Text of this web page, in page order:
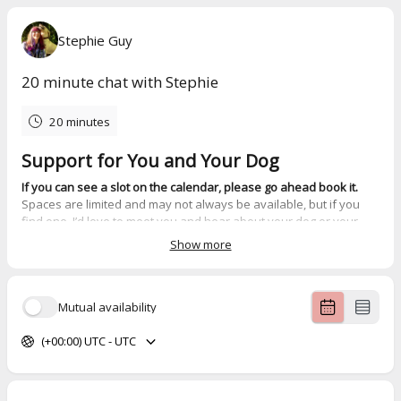
Stephie Guy
20 minute chat with Stephie
20 minutes
Support for You and Your Dog
If you can see a slot on the calendar, please go ahead book it.
Spaces are limited and may not always be available, but if you
find one, I’d love to meet you and hear about your dog or your
1:1 support. While I can’t offer discovery calls when that happens,
The Calmer Canines Club is a brilliant place to begin. It’s a kind,
supportive space where you can start to make sense of your
dog’s behaviour and what they might need.
Support options include:
Show more
Mutual availability
(+00:00) UTC - UTC